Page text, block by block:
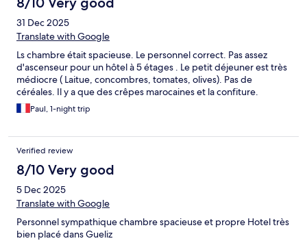
31 Dec 2025
Translate with Google
Ls chambre était spacieuse. Le personnel correct. Pas assez
d'ascenseur pour un hôtel à 5 étages . Le petit déjeuner est très
médiocre ( Laitue, concombres, tomates, olives). Pas de
céréales. Il y a que des crêpes marocaines et la confiture.
Paul, 1-night trip
Verified review
8/10 Very good
5 Dec 2025
Translate with Google
Personnel sympathique chambre spacieuse et propre Hotel très
bien placé dans Gueliz